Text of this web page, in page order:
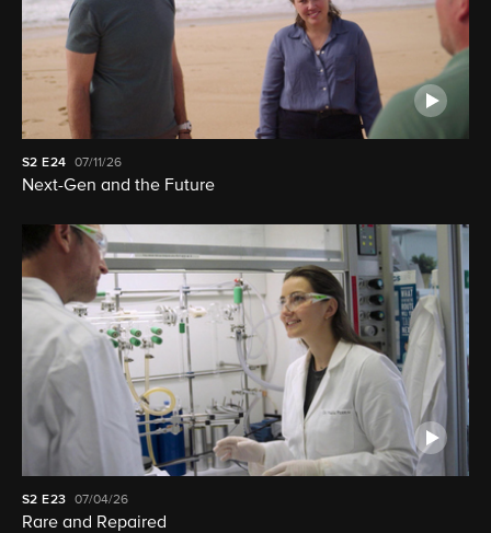
S2 E24 07/11/26
Next-Gen and the Future
S2 E23 07/04/26
Rare and Repaired